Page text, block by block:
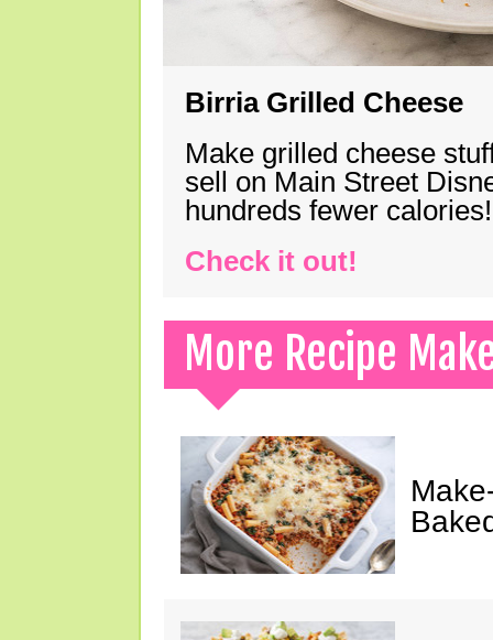
Birria Grilled Cheese
Make grilled cheese
sell on Main Street
hundreds fewer calories!
Check it out!
More Recipe